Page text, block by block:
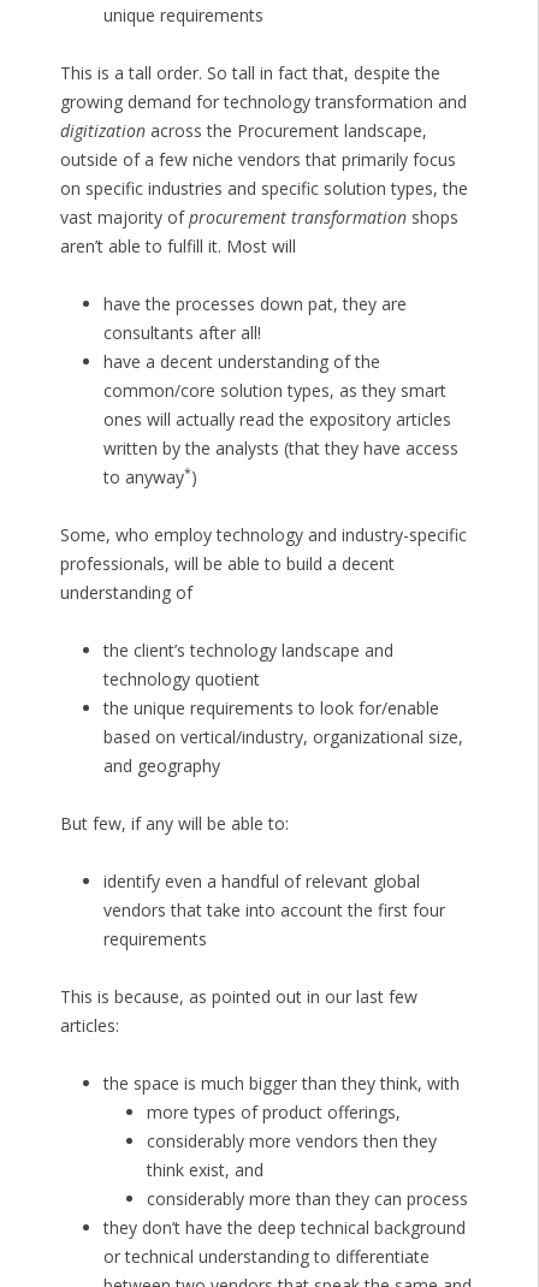
unique requirements
This is a tall order. So tall in fact that, despite the
growing demand for technology transformation and
digitizationacross the Procurement landscape,
outside of a few niche vendors that primarily focus
on specific industries and specific solution types, the
vast majority ofprocurement transformationshops
aren’t able to fulfill it. Most will
have the processes down pat, they are
consultants after all!
have a decent understanding of the
common/core solution types, as they smart
ones will actually read the expository articles
written by the analysts (that they have access
to anyway*)
Some, who employ technology and industry-specific
professionals, will be able to build a decent
understanding of
the client’s technology landscape and
technology quotient
the unique requirements to look for/enable
based on vertical/industry, organizational size,
and geography
But few, if any will be able to:
identify even a handful of relevant global
vendors that take into account the first four
requirements
This is because, as pointed out in our last few
articles:
the space is much bigger than they think, with
more types of product offerings,
considerably more vendors then they
think exist, and
considerably more than they can process
they don’t have the deep technical background
or technical understanding to differentiate